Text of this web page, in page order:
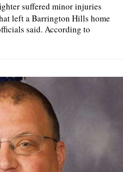
suffered minor injuries
left a Barrington Hills home
said. According to